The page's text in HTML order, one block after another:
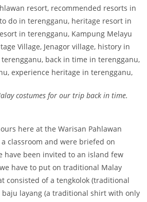
costumes for our trip back in time.
here at the Warisan Pahlawan
classroom and were briefed on
have been invited to an island few
have to put on traditional Malay
consisted of a tengkolok (traditional
baju layang (a traditional shirt with only